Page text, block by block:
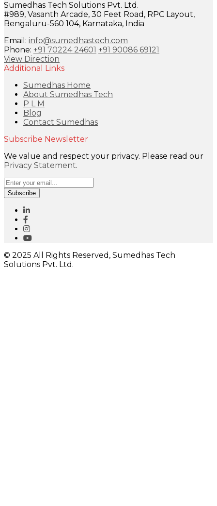
Sumedhas Tech Solutions Pvt. Ltd.
#989, Vasanth Arcade, 30 Feet Road, RPC Layout,
Bengaluru-560 104, Karnataka, India
Email: info@sumedhastech.com
Phone: +91 70224 24601 +91 90086 69121
View Direction
Additional Links
Sumedhas Home
About Sumedhas Tech
P L M
Blog
Contact Sumedhas
Subscribe Newsletter
We value and respect your privacy. Please read our
Privacy Statement.
Subscribe
© 2025 All Rights Reserved, Sumedhas Tech
Solutions Pvt. Ltd.